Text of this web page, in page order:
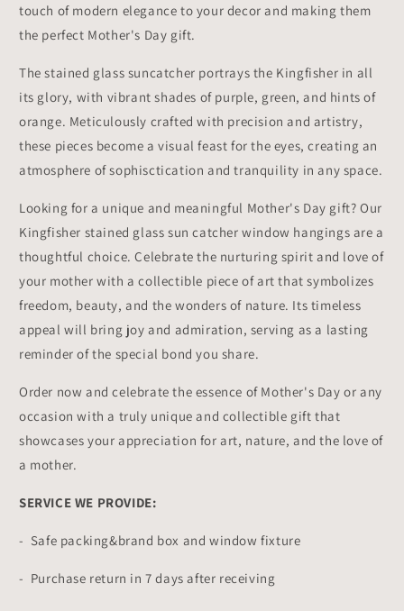
touch of modern elegance to your decor and making them
the perfect Mother's Day gift.
The stained glass suncatcher portrays the Kingfisher in all
its glory, with vibrant shades of purple, green, and hints of
orange. Meticulously crafted with precision and artistry,
these pieces become a visual feast for the eyes, creating an
atmosphere of sophisctication and tranquility in any space.
Looking for a unique and meaningful Mother's Day gift? Our
Kingfisher stained glass sun catcher window hangings are a
thoughtful choice. Celebrate the nurturing spirit and love of
your mother with a collectible piece of art that symbolizes
freedom, beauty, and the wonders of nature. Its timeless
appeal will bring joy and admiration, serving as a lasting
reminder of the special bond you share.
Order now and celebrate the essence of Mother's Day or any
occasion with a truly unique and collectible gift that
showcases your appreciation for art, nature, and the love of
a mother.
SERVICE WE PROVIDE:
- Safe packing&brand box and window fixture
- Purchase return in 7 days after receiving